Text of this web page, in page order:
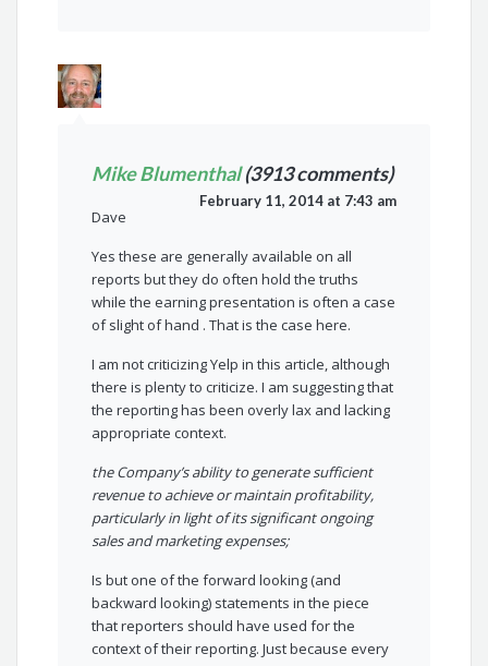
Mike Blumenthal(3913 comments)
February 11, 2014 at 7:43 am
Dave
Yes these are generally available on all
reports but they do often hold the truths
while the earning presentation is often a case
of slight of hand . That is the case here.
I am not criticizing Yelp in this article, although
there is plenty to criticize. I am suggesting that
the reporting has been overly lax and lacking
appropriate context.
the Company’s ability to generate sufficient
revenue to achieve or maintain profitability,
particularly in light of its significant ongoing
sales and marketing expenses;
Is but one of the forward looking (and
backward looking) statements in the piece
that reporters should have used for the
context of their reporting. Just because every